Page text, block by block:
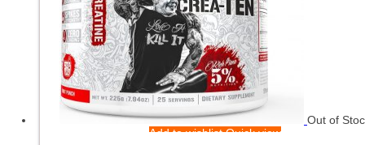
Out of
Add to wishlistQuick view